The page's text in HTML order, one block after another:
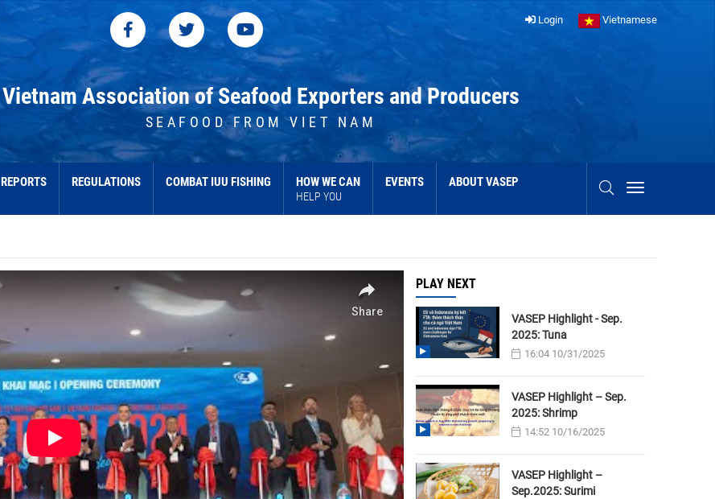
Login Vietnamese
Vietnam Association of Seafood Exporters and Producers
SEAFOOD FROM VIET NAM
REPORTS REGULATIONS COMBAT IUU FISHING HOW WE CAN
HELP YOU
EVENTS ABOUT VASEP
PLAY NEXT
VASEP Highlight - Sep.
2025: Tuna
16:04 10/31/2025
VASEP Highlight – Sep.
2025: Shrimp
14:52 10/16/2025
VASEP Highlight –
Sep.2025: Surimi